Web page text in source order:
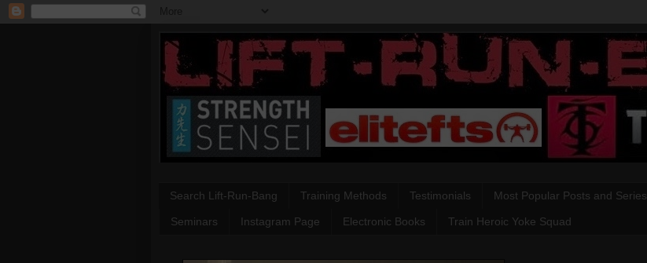
Search Lift-Run-Bang Training Methods Testimonials Most Popular Posts and Series
Seminars Instagram Page Electronic Books Train Heroic Yoke Squad